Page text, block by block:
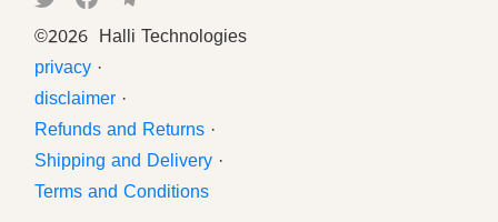
©2026 Halli Technologies
privacy ·
disclaimer ·
Refunds and Returns ·
Shipping and Delivery ·
Terms and Conditions